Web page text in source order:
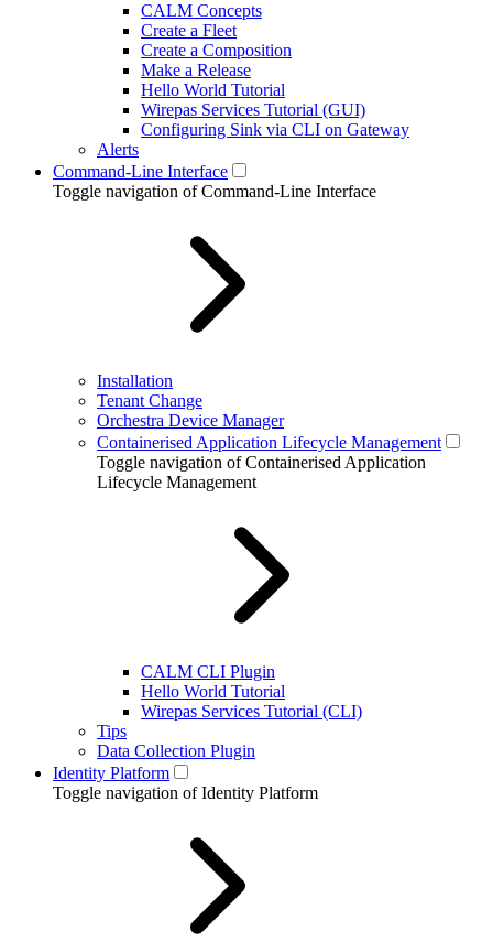
CALM Concepts
Create a Fleet
Create a Composition
Make a Release
Hello World Tutorial
Wirepas Services Tutorial (GUI)
Configuring Sink via CLI on Gateway
Alerts
Command-Line Interface
Toggle navigation of Command-Line Interface
Installation
Tenant Change
Orchestra Device Manager
Containerised Application Lifecycle Management
Toggle navigation of Containerised Application
Lifecycle Management
CALM CLI Plugin
Hello World Tutorial
Wirepas Services Tutorial (CLI)
Tips
Data Collection Plugin
Identity Platform
Toggle navigation of Identity Platform